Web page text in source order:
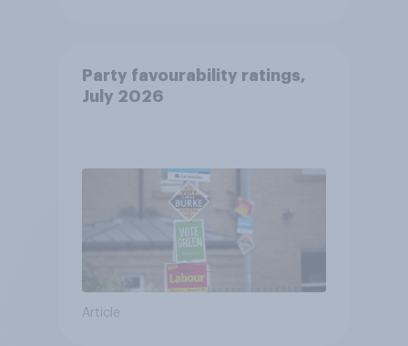
Party favourability ratings,
July 2026
Article